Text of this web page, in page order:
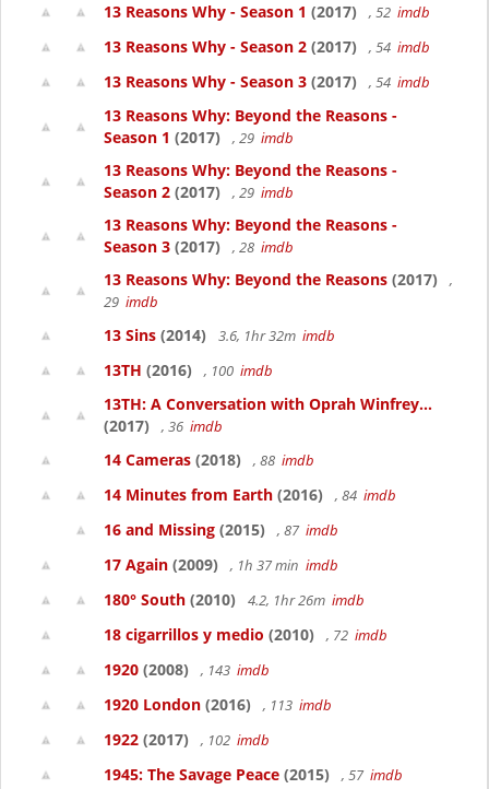
13 Reasons Why - Season 1 (2017) , 52 imdb
13 Reasons Why - Season 2 (2017) , 54 imdb
13 Reasons Why - Season 3 (2017) , 54 imdb
13 Reasons Why: Beyond the Reasons -
Season 1 (2017) , 29 imdb
13 Reasons Why: Beyond the Reasons -
Season 2 (2017) , 29 imdb
13 Reasons Why: Beyond the Reasons -
Season 3 (2017) , 28 imdb
13 Reasons Why: Beyond the Reasons (2017)
,
29 imdb
13 Sins (2014) 3.6, 1hr 32m imdb
13TH (2016) , 100 imdb
13TH: A Conversation with Oprah Winfrey...
(2017)
, 36 imdb
14 Cameras (2018) , 88 imdb
14 Minutes from Earth (2016) , 84 imdb
16 and Missing (2015) , 87 imdb
17 Again (2009) , 1h 37 min imdb
180° South (2010) 4.2, 1hr 26m imdb
18 cigarrillos y medio (2010) , 72 imdb
1920 (2008) , 143 imdb
1920 London (2016) , 113 imdb
1922 (2017) , 102 imdb
1945: The Savage Peace (2015) , 57 imdb